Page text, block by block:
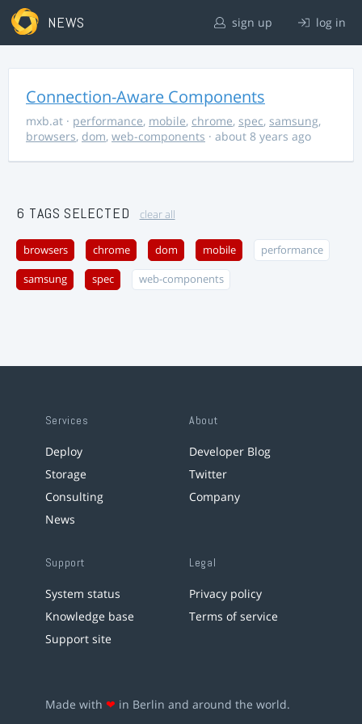
NEWS sign up log in
Connection-Aware Components
mxb.at · performance, mobile, chrome, spec, samsung,
browsers, dom, web-components · about 8 years ago
6 TAGS SELECTED clear all
browsers chrome dom mobile performance
samsung spec web-components
Services
Deploy
Storage
Consulting
News
About
Developer Blog
Twitter
Company
Support
System status
Knowledge base
Support site
Legal
Privacy policy
Terms of service
Made with ❤ in Berlin and around the world.